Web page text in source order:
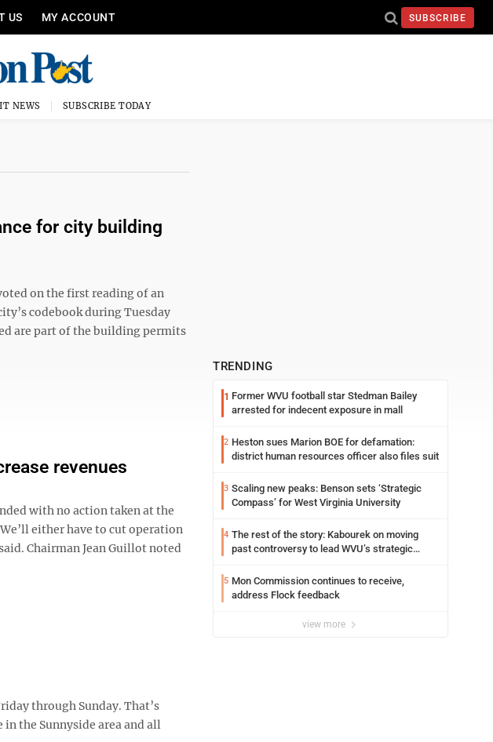
US MY ACCOUNT SUBSCRIBE
NEWS SUBSCRIBE TODAY
for city building
on the first reading of an
codebook during Tuesday
are part of the building permits
revenues
with no action taken at the
either have to cut operation
Chairman Jean Guillot noted
through Sunday. That’s
the Sunnyside area and all
TRENDING
1 Former WVU football star Stedman Bailey
arrested for indecent exposure in mall
2 Heston sues Marion BOE for defamation:
district human resources officer also files suit
3 Scaling new peaks: Benson sets ‘Strategic
Compass’ for West Virginia University
4 The rest of the story: Kabourek on moving
past controversy to lead WVU’s strategic
5 Mon Commission continues to receive,
address Flock feedback
view more